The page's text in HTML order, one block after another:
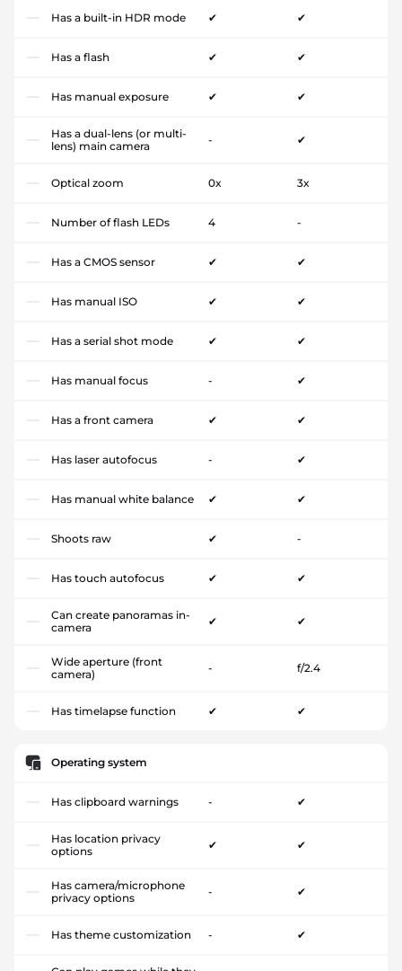
Has a built-in HDR mode ✔ ✔
Has a flash ✔ ✔
Has manual exposure ✔ ✔
Has a dual-lens (or multi-
lens) main camera
- ✔
Optical zoom 0x 3x
Number of flash LEDs 4 -
Has a CMOS sensor ✔ ✔
Has manual ISO ✔ ✔
Has a serial shot mode ✔ ✔
Has manual focus - ✔
Has a front camera ✔ ✔
Has laser autofocus - ✔
Has manual white balance ✔ ✔
Shoots raw ✔ -
Has touch autofocus ✔ ✔
Can create panoramas in-
camera
✔ ✔
Wide aperture (front
camera)
- f/2.4
Has timelapse function ✔ ✔
Operating system
Has clipboard warnings - ✔
Has location privacy
options
✔ ✔
Has camera/microphone
privacy options
- ✔
Has theme customization - ✔